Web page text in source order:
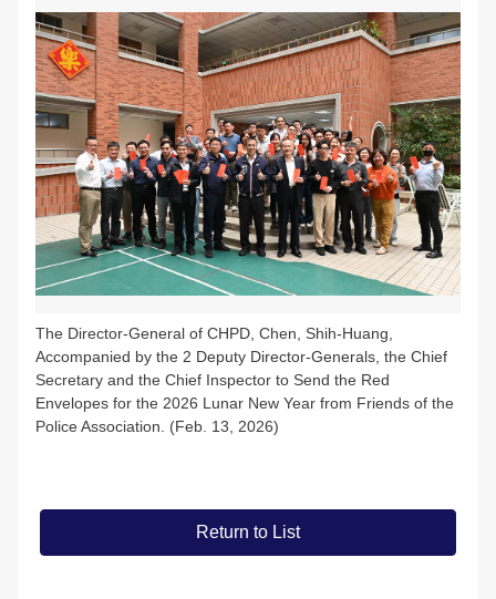
The Director-General of CHPD, Chen, Shih-Huang,
Accompanied by the 2 Deputy Director-Generals, the Chief
Secretary and the Chief Inspector to Send the Red
Envelopes for the 2026 Lunar New Year from Friends of the
Police Association. (Feb. 13, 2026)
Return to List